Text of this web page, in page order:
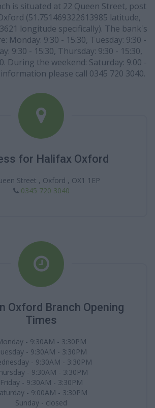
is situated at 22 Queen Street, post
(51.751469322613985 latitude,
longitude specifically). The bank's
Monday: 9:30 - 15:30, Tuesday: 9:30 -
9:30 - 15:30, Thursday: 9:30 - 15:30,
During the weekend: Saturday: 9.00 -
please call 0345 720 3040.
for Halifax Oxford
Street , Oxford , OX1 1EP
0345 720 3040
Oxford Branch Opening
Times
- 9:30AM - 3:30PM
- 9:30AM - 3:30PM
- 9:30AM - 3:30PM
- 9:30AM - 3:30PM
Friday - 9:30AM - 3:30PM
- 9:00AM - 3:30PM
Sunday - closed